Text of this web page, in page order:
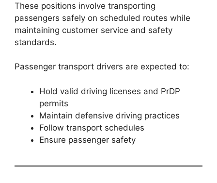
These positions involve transporting
passengers safely on scheduled routes while
maintaining customer service and safety
standards.
Passenger transport drivers are expected to:
Hold valid driving licenses and PrDP
permits
Maintain defensive driving practices
Follow transport schedules
Ensure passenger safety